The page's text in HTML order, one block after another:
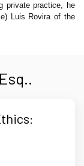
private practice, he
Luis Rovira of the